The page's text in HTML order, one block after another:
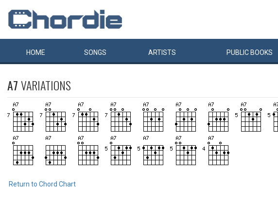
HOME SONGS ARTISTS PUBLIC BOOKS
A7VARIATIONS
Return to Chord Chart